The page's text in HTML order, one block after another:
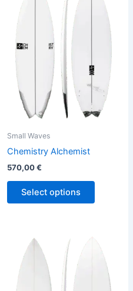
Small Waves
Chemistry Alchemist
570,00€
Select options
has
multiple
variants.
may
be
chosen
product
has
multiple